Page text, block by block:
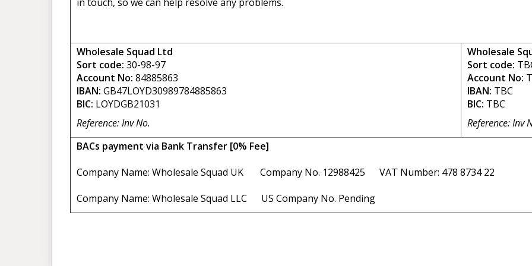
Wholesale Squad Ltd
Sort code: 30-98-97
Account No: 84885863
IBAN: GB47LOYD30989784885863
BIC: LOYDGB21031
Reference: Inv No.
Wholesale
Sort code:
Account No:
IBAN: TBC
BIC: TBC
Reference: Inv
BACs payment via Bank Transfer [0% Fee]
Company Name: Wholesale Squad UK Company No. 12988425 VAT Number: 478 8734 22
Company Name: Wholesale Squad LLC US Company No. Pending